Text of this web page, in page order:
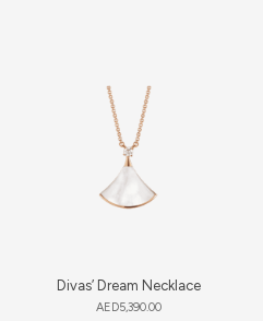
Divas’ Dream Necklace
AED5,390.00